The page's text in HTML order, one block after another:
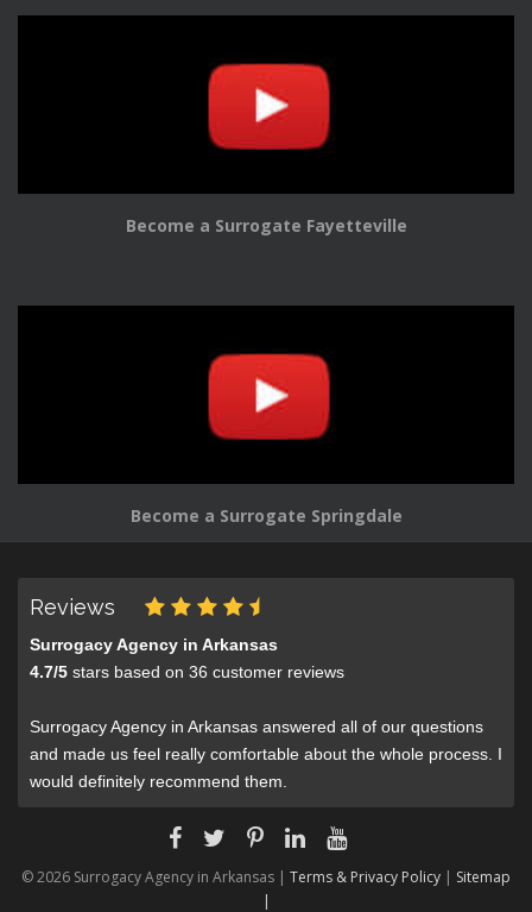
Become a Surrogate Fayetteville
Become a Surrogate Springdale
Reviews
Surrogacy Agency in Arkansas
4.7/5 stars based on 36 customer reviews
Surrogacy Agency in Arkansas answered all of our questions
and made us feel really comfortable about the whole process. I
would definitely recommend them.
© 2026 Surrogacy Agency in Arkansas | Terms & Privacy Policy | Sitemap
|